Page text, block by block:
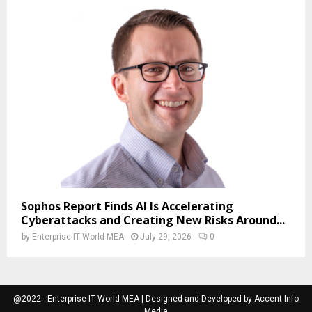
Sophos Report Finds AI Is Accelerating
Cyberattacks and Creating New Risks Around...
by Enterprise IT World MEA July 29, 2026 0
@2022 - Enterprise IT World MEA | Designed and Developed by Accent Info